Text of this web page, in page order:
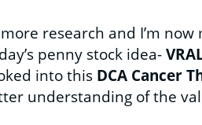
research and I’m
penny stock idea-
into this DCA Cancer
understanding of the